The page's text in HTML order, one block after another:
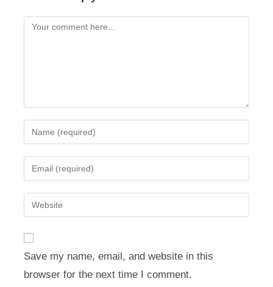
Comment
your
name
comment
your
email
address
your
URL
(optional)
Save my name, email, and website in this
browser for the next time I comment.